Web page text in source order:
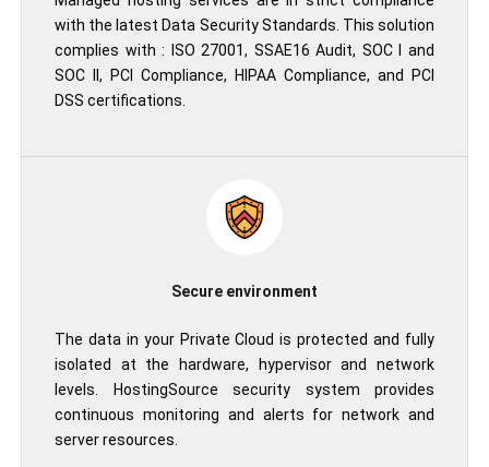
with the latest Data Security Standards. This solution
complies with : ISO 27001, SSAE16 Audit, SOC I and
SOC II, PCI Compliance, HIPAA Compliance, and PCI
DSS certifications.
Secure environment
The data in your Private Cloud is protected and fully
isolated at the hardware, hypervisor and network
levels. HostingSource security system provides
continuous monitoring and alerts for network and
server resources.